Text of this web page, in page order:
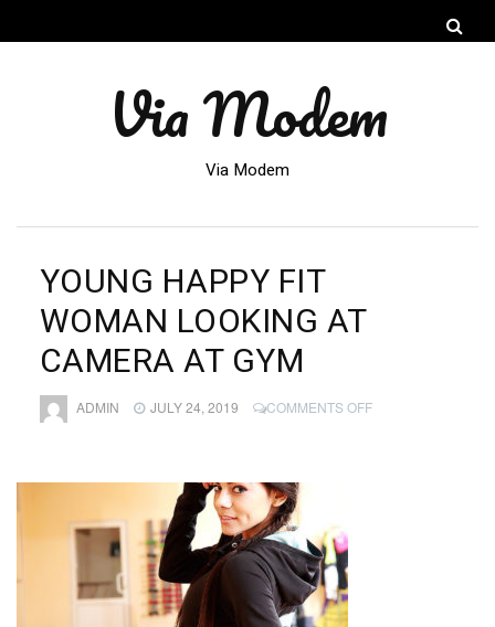
Via Modem
Via Modem
YOUNG HAPPY FIT
WOMAN LOOKING AT
CAMERA AT GYM
ADMIN JULY 24, 2019 COMMENTS OFFON